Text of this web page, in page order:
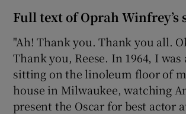
Full text of Oprah Winfrey’s
"Ah! Thank you. Thank you all.
Thank you, Reese. In 1964, I
sitting on the linoleum floor of
house in Milwaukee, watching
present the Oscar for best actor